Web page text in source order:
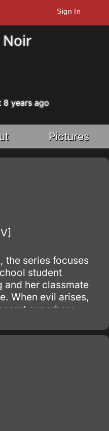
Sign In
Noir
8 years ago
Pictures
the series focuses
student
and her classmate
When evil arises,
superhero
becomes his
Cat Noir.